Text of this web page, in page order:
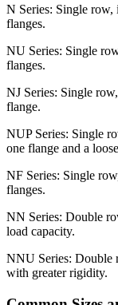
N Series: Single row,
flanges.
NU Series: Single
flanges.
NJ Series: Single
flange.
NUP Series: Single
one flange and a
NF Series: Single
flanges.
NN Series: Double
load capacity.
NNU Series: Double
with greater rigidity.